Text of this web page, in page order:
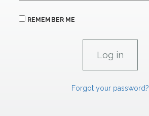
REMEMBER ME
Forgot your password?